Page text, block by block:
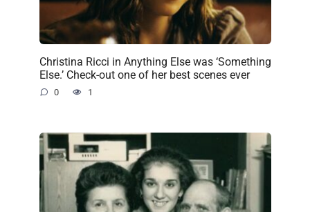
Christina Ricci in Anything Else was ‘Something
Else.’ Check-out one of her best scenes ever
0 1